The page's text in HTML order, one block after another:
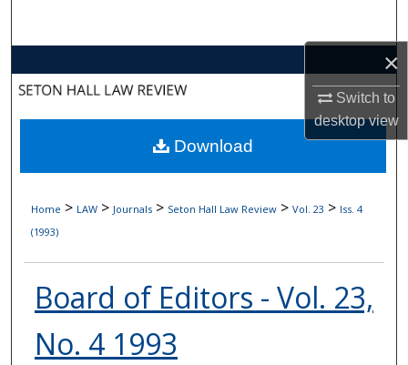
×
Switch to
desktopview
About
Digital Commons Network™
Home > LAW > Journals > Seton Hall Law Review > Vol. 23 > Iss. 4
(1993)
Board of Editors - Vol. 23,
No. 4 1993
Download